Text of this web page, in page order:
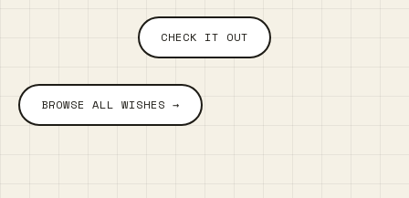
CHECK IT OUT
BROWSE ALL WISHES →